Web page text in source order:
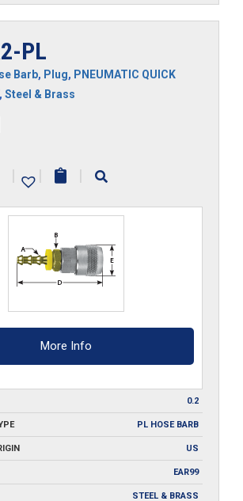
PL
Barb, Plug, PNEUMATIC QUICK
, Steel & Brass
| | |
More Info
0.2
PL HOSE BARB
US
EAR99
STEEL & BRASS